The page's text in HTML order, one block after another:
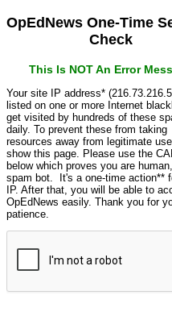
OpEdNews One-Time
Check
This Is NOT An Error
Your site IP address*
listed on one or more Internet
get visited by hundreds of these
daily. To prevent these from taking
resources away from legitimate
show this page. Please use the
below which proves you are
spam bot. It's a one-time action**
IP. After that, you will be able to
OpEdNews easily. Thank you for
patience.